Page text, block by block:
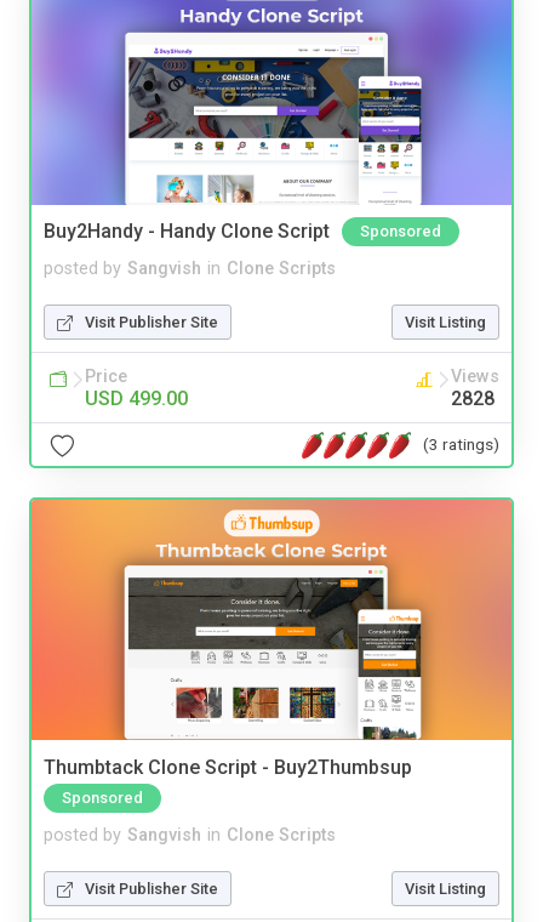
Buy2Handy - Handy Clone Script Sponsored
posted by Sangvish in Clone Scripts
Visit Publisher Site Visit Listing
Price
USD 499.00
Views
2828
(3 ratings)
Thumbtack Clone Script - Buy2Thumbsup
Sponsored
posted by Sangvish in Clone Scripts
Visit Publisher Site Visit Listing